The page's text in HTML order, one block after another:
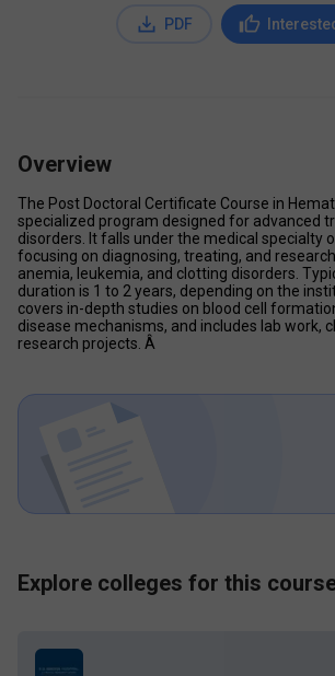
PDF
Overview
The Post Doctoral Certificate Course in
specialized program designed for advanced
disorders. It falls under the medical specialty
focusing on diagnosing, treating, and
anemia, leukemia, and clotting disorders.
duration is 1 to 2 years, depending on the
covers in-depth studies on blood cell
disease mechanisms, and includes lab work,
research projects. Â
Explore colleges for this